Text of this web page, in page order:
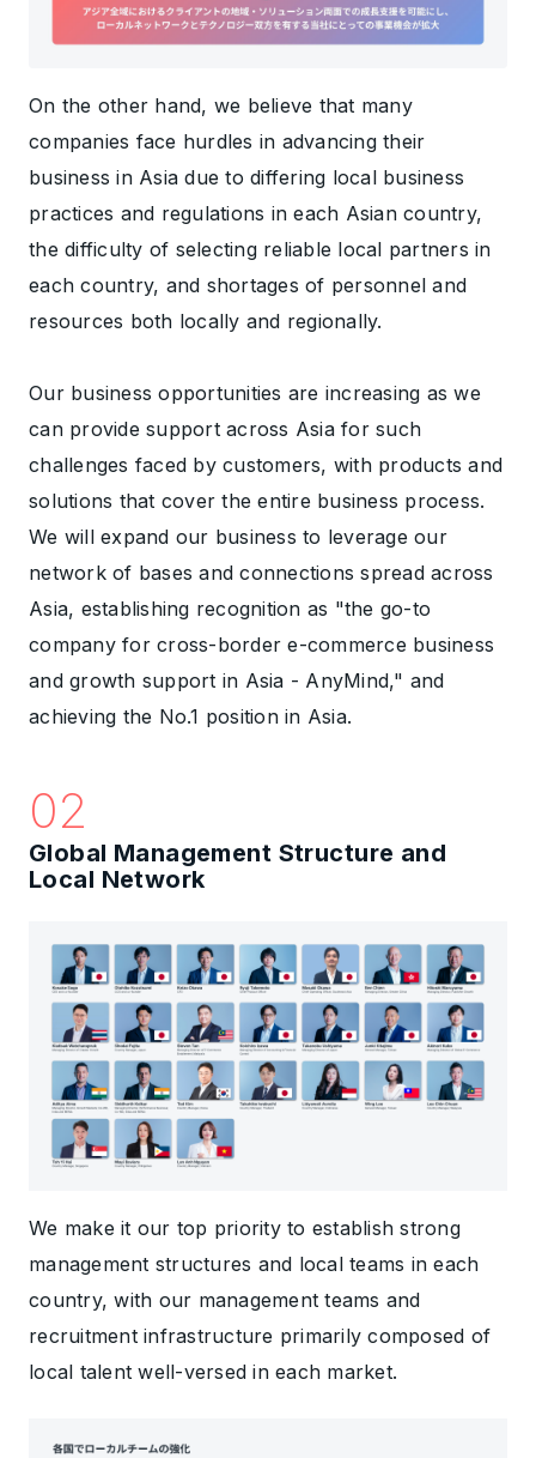
On the other hand, we believe that many
companies face hurdles in advancing their
business in Asia due to differing local business
practices and regulations in each Asian country,
the difficulty of selecting reliable local partners in
each country, and shortages of personnel and
resources both locally and regionally.
Our business opportunities are increasing as we
can provide support across Asia for such
challenges faced by customers, with products and
solutions that cover the entire business process.
We will expand our business to leverage our
network of bases and connections spread across
Asia, establishing recognition as "the go-to
company for cross-border e-commerce business
and growth support in Asia - AnyMind," and
achieving the No.1 position in Asia.
02
Global Management Structure and
Local Network
We make it our top priority to establish strong
management structures and local teams in each
country, with our management teams and
recruitment infrastructure primarily composed of
local talent well-versed in each market.